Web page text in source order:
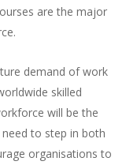
are the major
demand of work
skilled
will be the
to step in both
organisations to